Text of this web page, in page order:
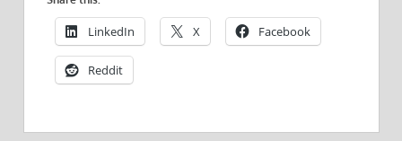
LinkedIn X Facebook
Reddit